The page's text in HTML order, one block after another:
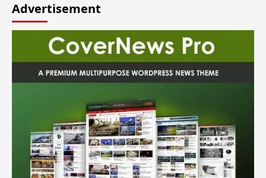
Advertisement